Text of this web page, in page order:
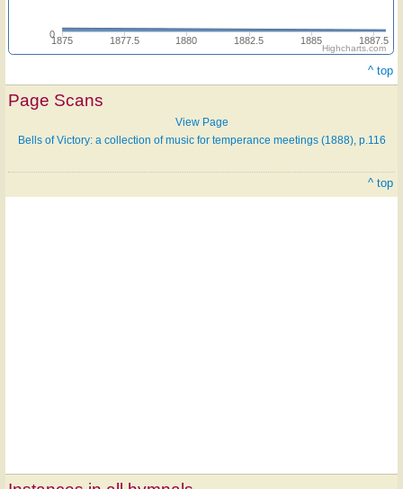
1875 1877.5 1880 1882.5 1885 1887.5
0
Highcharts.com
^ top
Page Scans
View Page
Bells of Victory: a collection of music for temperance meetings (1888), p.116
^ top